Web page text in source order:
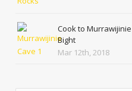
Cook to
Bight
Mar 12th, 2018